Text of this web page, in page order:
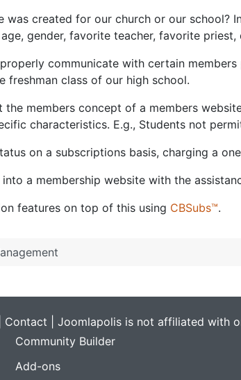
created for our church or our school?
gender, favorite teacher, favorite priest,
communicate with certain
freshman class of our high school.
the members concept of a members
characteristics. E.g., Students not
on a subscriptions basis, charging a
a membership website with the
features on top of this using CBSubs™.
Contact | Joomlapolis is not affiliated with
Community Builder
Add-ons